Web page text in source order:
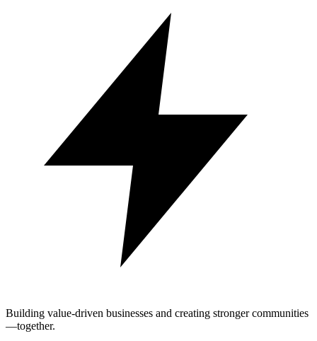
Building value-driven businesses and creating stronger communities
—together.